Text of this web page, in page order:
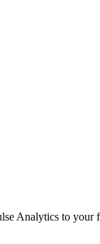
Analytics to